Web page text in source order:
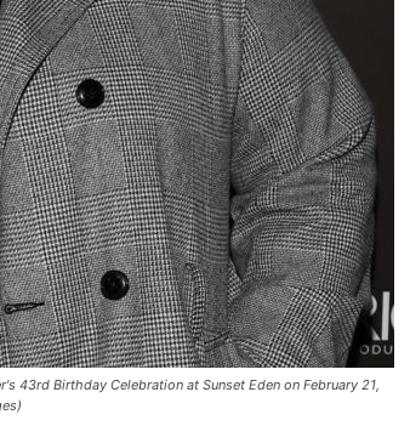
43rd Birthday Celebration at Sunset Eden on February 21,